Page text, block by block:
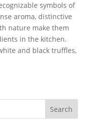
symbols of
aroma, distinctive
nature make them
in the kitchen.
and black truffles,
Search